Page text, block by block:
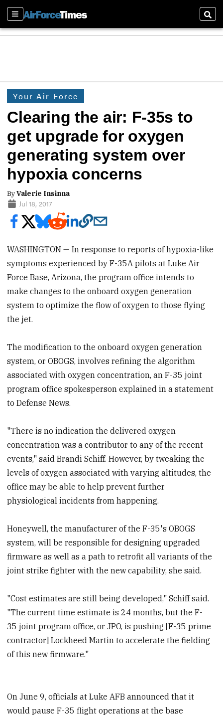
Sections
Your Air Force
Clearing the air: F-35s to
get upgrade for oxygen
generating system over
hypoxia concerns
ByValerie Insinna
Jul 18, 2017
WASHINGTON — In response to reports of hypoxia-like
symptoms experienced by F-35A pilots at Luke Air
Force Base, Arizona, the program office intends to
make changes to the onboard oxygen generation
system to optimize the flow of oxygen to those flying
the jet.
The modification to the onboard oxygen generation
system, or OBOGS, involves refining the algorithm
associated with oxygen concentration, an F-35 joint
program office spokesperson explained in a statement
to Defense News.
"There is no indication the delivered oxygen
concentration was a contributor to any of the recent
events," said Brandi Schiff. However, by tweaking the
levels of oxygen associated with varying altitudes, the
office may be able to help prevent further
physiological incidents from happening.
Honeywell, the manufacturer of the F-35's OBOGS
system, will be responsible for designing upgraded
firmware as well as a path to retrofit all variants of the
joint strike fighter with the new capability, she said.
"Cost estimates are still being developed," Schiff said.
"The current time estimate is 24 months, but the F-
35 joint program office, or JPO, is pushing [F-35 prime
contractor] Lockheed Martin to accelerate the fielding
of this new firmware."
On June 9, officials at Luke AFB announced that it
would pause F-35 flight operations at the base